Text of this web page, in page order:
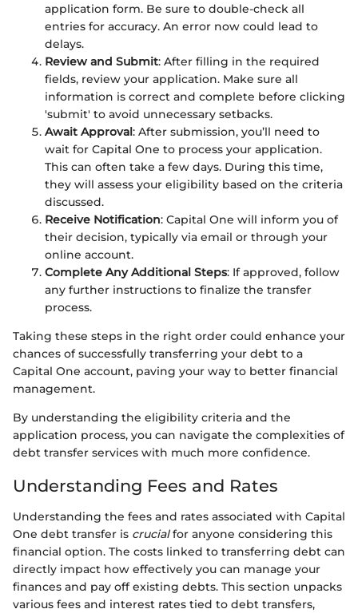
application form. Be sure to double-check all
entries for accuracy. An error now could lead to
delays.
Review and Submit: After filling in the required
fields, review your application. Make sure all
information is correct and complete before clicking
'submit' to avoid unnecessary setbacks.
Await Approval : After submission, you’ll need to
wait for Capital One to process your application.
This can often take a few days. During this time,
they will assess your eligibility based on the criteria
discussed.
Receive Notification: Capital One will inform you of
their decision, typically via email or through your
online account.
Complete Any Additional Steps: If approved, follow
any further instructions to finalize the transfer
process.
Taking these steps in the right order could enhance your
chances of successfully transferring your debt to a
Capital One account, paving your way to better financial
management.
By understanding the eligibility criteria and the
application process, you can navigate the complexities of
debt transfer services with much more confidence.
Understanding Fees and Rates
Understanding the fees and rates associated with Capital
One debt transfer is crucialfor anyone considering this
financial option. The costs linked to transferring debt can
directly impact how effectively you can manage your
finances and pay off existing debts. This section unpacks
various fees and interest rates tied to debt transfers,